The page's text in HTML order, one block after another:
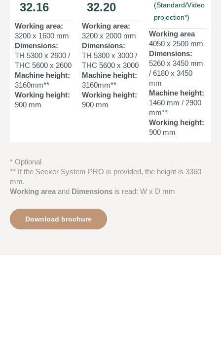
32.16
Working area:
3200 x 1600 mm
Dimensions:
TH 5300 x 2600 /
THC 5600 x 2600
Machine height:
3160mm**
Working height:
900 mm
32.20
Working area:
3200 x 2000 mm
Dimensions:
TH 5300 x 3000 /
THC 5600 x 3000
Machine height:
3160mm**
Working height:
900 mm
(Standard/Video
projection*)
Working area
4050 x 2500 mm
Dimensions:
5260 x 3450 mm
/ 6180 x 3450
mm
Machine height:
1460 mm / 2900
mm**
Working height:
900 mm
* Optional
** If the Seeker System PRO is provided, the height is 3360
mm.
Working area and Dimensions is read: W x D mm
Download brochure